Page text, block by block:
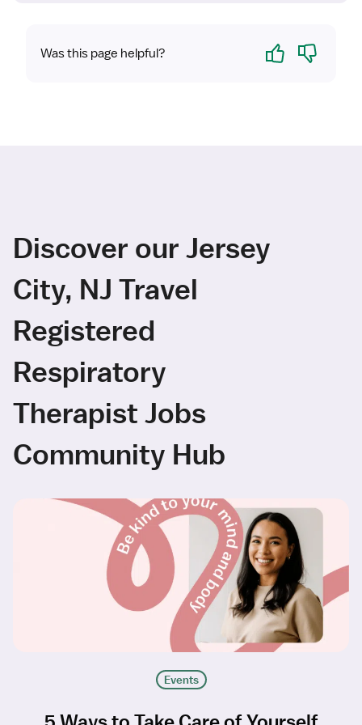
Was this page helpful? Yes No
Discover our Jersey
City, NJ Travel
Registered
Respiratory
Therapist Jobs
Community Hub
Events